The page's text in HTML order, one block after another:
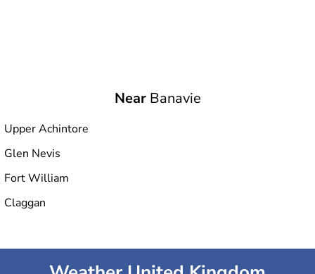
NearBanavie
Upper Achintore
Glen Nevis
Fort William
Claggan